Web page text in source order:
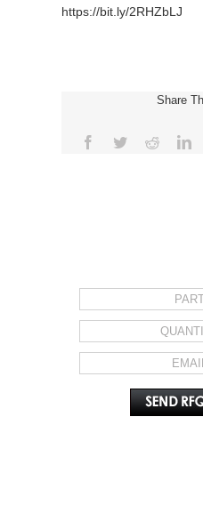
https://bit.ly/2RHZbLJ
Share
Facebook
TwitterReddit